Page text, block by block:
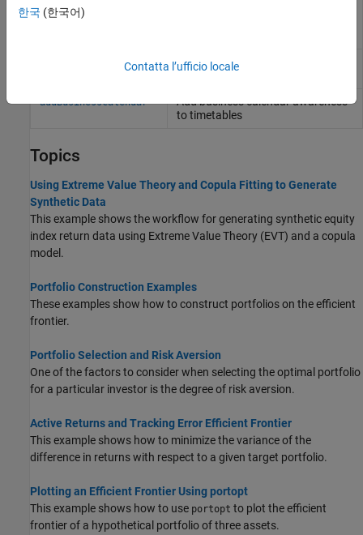
adjustedClosingPrices
Period-over-period rolling returns or
addBusinessCalendar
Add business calendar awareness
to timetables
Topics
Using Extreme Value Theory and Copula Fitting to Generate
Synthetic Data
This example shows the workflow for generating synthetic equity
index return data using Extreme Value Theory (EVT) and a copula
model.
Portfolio Construction Examples
These examples show how to construct portfolios on the efficient
frontier.
Portfolio Selection and Risk Aversion
One of the factors to consider when selecting the optimal portfolio
for a particular investor is the degree of risk aversion.
Active Returns and Tracking Error Efficient Frontier
This example shows how to minimize the variance of the
difference in returns with respect to a given target portfolio.
Plotting an Efficient Frontier Using portopt
This example shows how to use portopt to plot the efficient
frontier of a hypothetical portfolio of three assets.
한국 (한국어)
Contatta l’ufficio locale